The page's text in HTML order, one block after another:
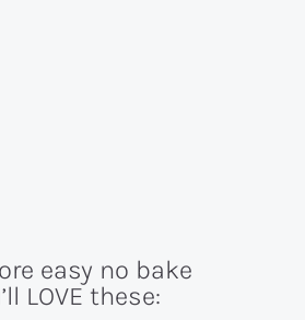
easy no bake
LOVE these: